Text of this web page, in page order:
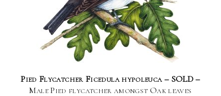
Pied Flycatcher Ficedula hypoleuca – SOLD –
Male Pied flycatcher amongst Oak leaves